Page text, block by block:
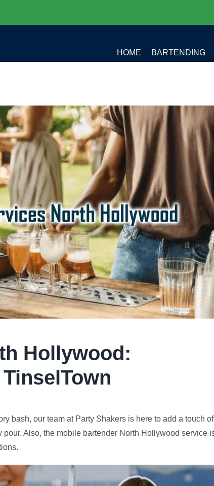
HOME BARTENDING
Hollywood:
bash, our team at Party Shakers is here to add a touch of
Also, the mobile bartender North Hollywood service